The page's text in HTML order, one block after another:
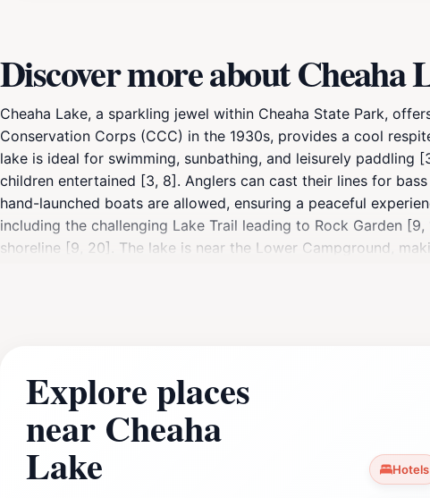
Discover more about Cheaha
Cheaha Lake, a sparkling jewel within Cheaha State Park,
Conservation Corps (CCC) in the 1930s, provides a cool
lake is ideal for swimming, sunbathing, and leisurely
children entertained [3, 8]. Anglers can cast their lines for
hand-launched boats are allowed, ensuring a peaceful
including the challenging Lake Trail leading to Rock Garden
shoreline [9, 20]. The lake is near the Lower Campground,
Explore places
near Cheaha
Lake Hotels